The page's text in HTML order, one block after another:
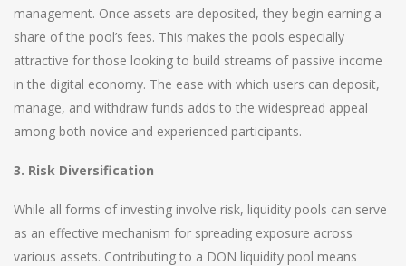
management. Once assets are deposited, they begin earning a
share of the pool’s fees. This makes the pools especially
attractive for those looking to build streams of passive income
in the digital economy. The ease with which users can deposit,
manage, and withdraw funds adds to the widespread appeal
among both novice and experienced participants.
3. Risk Diversification
While all forms of investing involve risk, liquidity pools can serve
as an effective mechanism for spreading exposure across
various assets. Contributing to a DON liquidity pool means